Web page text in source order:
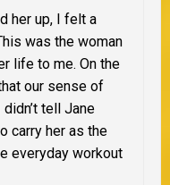
her up, I felt a
was the woman
life to me. On the
our sense of
tell Jane
carry her as the
everyday workout